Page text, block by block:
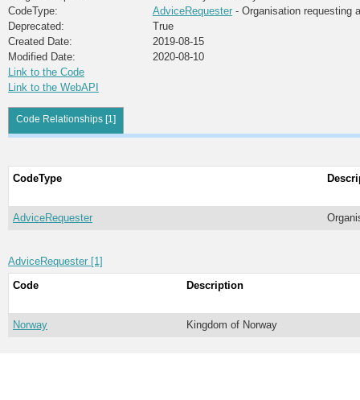
CodeType:
AdviceRequester - Organisation requesting
Deprecated:
True
Created Date:
2019-08-15
Modified Date:
2020-08-10
Link to the Code
Link to the WebAPI
Code Relationships [1]
CodeType
AdviceRequester
AdviceRequester [1]
Code
Description
Norway Kingdom of Norway